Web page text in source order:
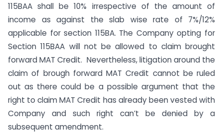
115BAA shall be 10% irrespective of the amount of
income as against the slab wise rate of 7%/12%
applicable for section 115BA. The Company opting for
Section 115BAA will not be allowed to claim brought
forward MAT Credit. Nevertheless, litigation around the
claim of brough forward MAT Credit cannot be ruled
out as there could be a possible argument that the
right to claim MAT Credit has already been vested with
Company and such right can’t be denied by a
subsequent amendment.